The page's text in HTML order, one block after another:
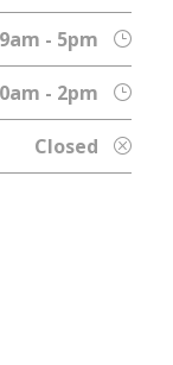
9am - 5pm
- 2pm
Closed